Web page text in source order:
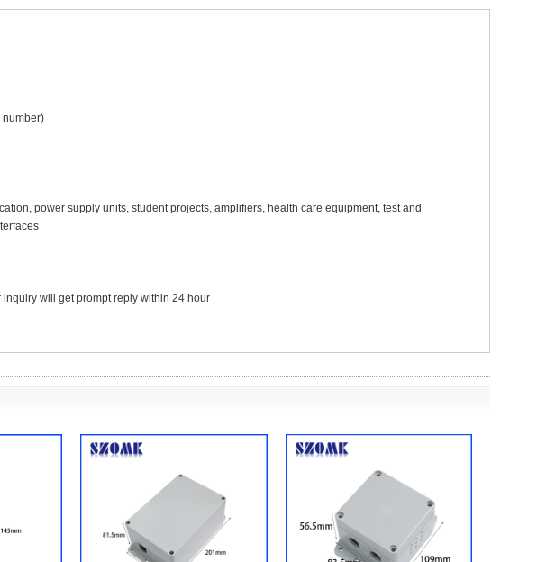
number)
power supply units, student projects, amplifiers, health care equipment, test and
will get prompt reply within 24 hour